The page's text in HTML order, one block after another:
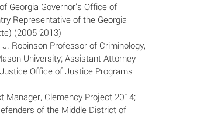
Georgia Governor’s Office of
Representative of the Georgia
(2005-2013)
Robinson Professor of Criminology,
University; Assistant Attorney
Office of Justice Programs
Manager, Clemency Project 2014;
of the Middle District of